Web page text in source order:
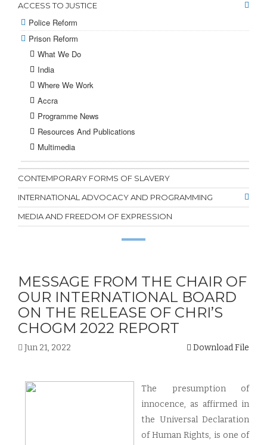
ACCESS TO JUSTICE
Police Reform
Prison Reform
What We Do
India
Where We Work
Accra
Programme News
Resources And Publications
Multimedia
CONTEMPORARY FORMS OF SLAVERY
INTERNATIONAL ADVOCACY AND PROGRAMMING
MEDIA AND FREEDOM OF EXPRESSION
MESSAGE FROM THE CHAIR OF
OUR INTERNATIONAL BOARD
ON THE RELEASE OF CHRI’S
CHOGM 2022 REPORT
Jun 21, 2022 Download File
The presumption of
innocence, as affirmed in
the Universal Declaration
of Human Rights, is one of